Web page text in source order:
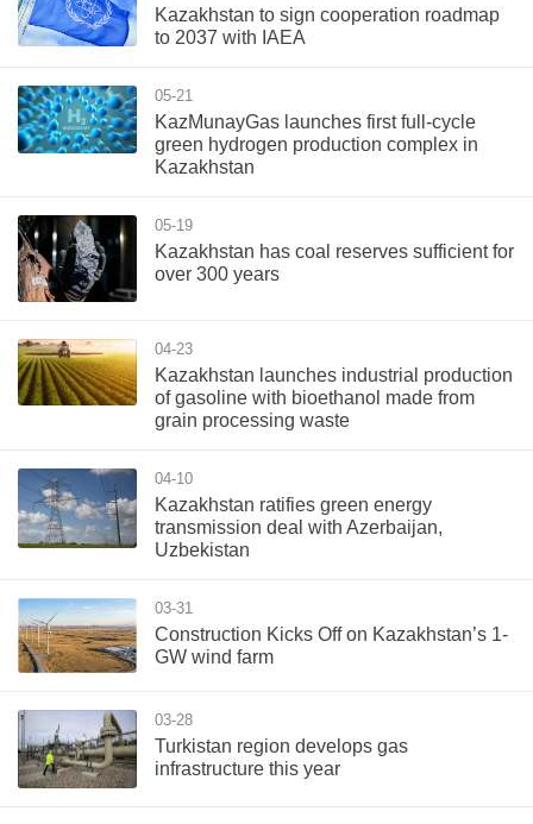
Kazakhstan to sign cooperation roadmap
to 2037 with IAEA
05-21
KazMunayGas launches first full-cycle
green hydrogen production complex in
Kazakhstan
05-19
Kazakhstan has coal reserves sufficient for
over 300 years
04-23
Kazakhstan launches industrial production
of gasoline with bioethanol made from
grain processing waste
04-10
Kazakhstan ratifies green energy
transmission deal with Azerbaijan,
Uzbekistan
03-31
Construction Kicks Off on Kazakhstan’s 1-
GW wind farm
03-28
Turkistan region develops gas
infrastructure this year